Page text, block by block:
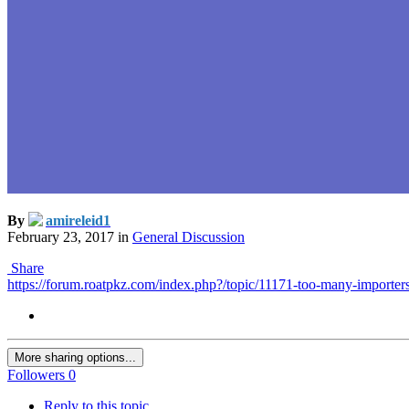
By
amireleid1
February 23, 2017 in General Discussion
Share
https://forum.roatpkz.com/index.php?/topic/11171-too-many-
More sharing options...
Followers 0